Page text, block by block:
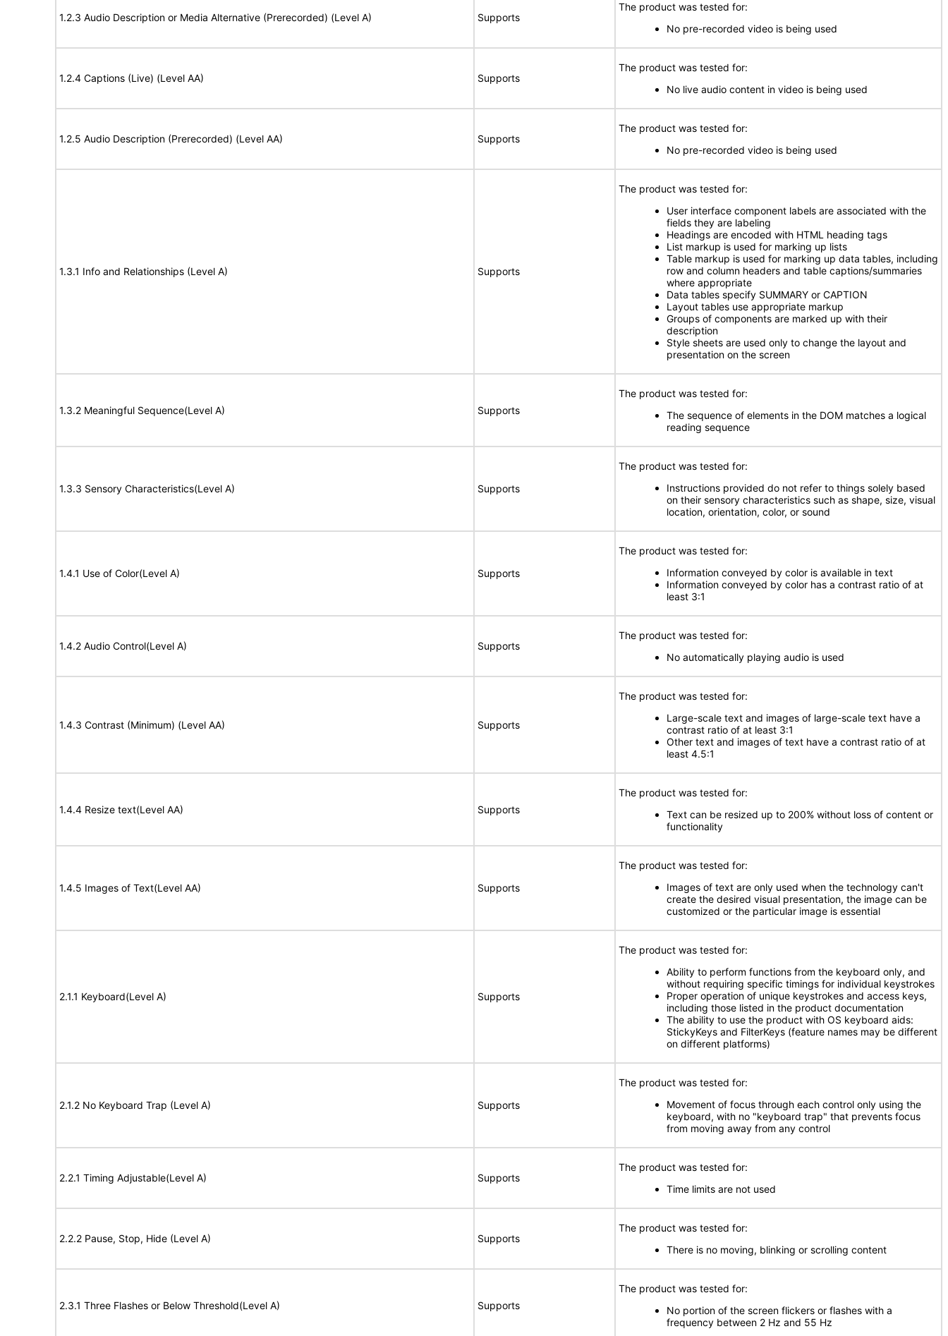
1.2.3 Audio Description or Media Alternative (Prerecorded) (Level A) Supports
The product was tested for:
No pre-recorded video is being used
1.2.4 Captions (Live) (Level AA) Supports
The product was tested for:
No live audio content in video is being used
1.2.5 Audio Description (Prerecorded) (Level AA) Supports
The product was tested for:
No pre-recorded video is being used
1.3.1 Info and Relationships (Level A) Supports
The product was tested for:
User interface component labels are associated with the
fields they are labeling
Headings are encoded with HTML heading tags
List markup is used for marking up lists
Table markup is used for marking up data tables, including
row and column headers and table captions/summaries
where appropriate
Data tables specify SUMMARY or CAPTION
Layout tables use appropriate markup
Groups of components are marked up with their
description
Style sheets are used only to change the layout and
presentation on the screen
1.3.2 Meaningful Sequence(Level A) Supports
The product was tested for:
The sequence of elements in the DOM matches a logical
reading sequence
1.3.3 Sensory Characteristics(Level A) Supports
The product was tested for:
Instructions provided do not refer to things solely based
on their sensory characteristics such as shape, size, visual
location, orientation, color, or sound
1.4.1 Use of Color(Level A) Supports
The product was tested for:
Information conveyed by color is available in text
Information conveyed by color has a contrast ratio of at
least 3:1
1.4.2 Audio Control(Level A) Supports
The product was tested for:
No automatically playing audio is used
1.4.3 Contrast (Minimum) (Level AA) Supports
The product was tested for:
Large-scale text and images of large-scale text have a
contrast ratio of at least 3:1
Other text and images of text have a contrast ratio of at
least 4.5:1
1.4.4 Resize text(Level AA) Supports
The product was tested for:
Text can be resized up to 200% without loss of content or
functionality
1.4.5 Images of Text(Level AA) Supports
The product was tested for:
Images of text are only used when the technology can't
create the desired visual presentation, the image can be
customized or the particular image is essential
2.1.1 Keyboard(Level A) Supports
The product was tested for:
Ability to perform functions from the keyboard only, and
without requiring specific timings for individual keystrokes
Proper operation of unique keystrokes and access keys,
including those listed in the product documentation
The ability to use the product with OS keyboard aids:
StickyKeys and FilterKeys (feature names may be different
on different platforms)
2.1.2 No Keyboard Trap (Level A) Supports
The product was tested for:
Movement of focus through each control only using the
keyboard, with no "keyboard trap" that prevents focus
from moving away from any control
2.2.1 Timing Adjustable(Level A) Supports
The product was tested for:
Time limits are not used
2.2.2 Pause, Stop, Hide (Level A) Supports
The product was tested for:
There is no moving, blinking or scrolling content
2.3.1 Three Flashes or Below Threshold(Level A) Supports
The product was tested for:
No portion of the screen flickers or flashes with a
frequency between 2 Hz and 55 Hz